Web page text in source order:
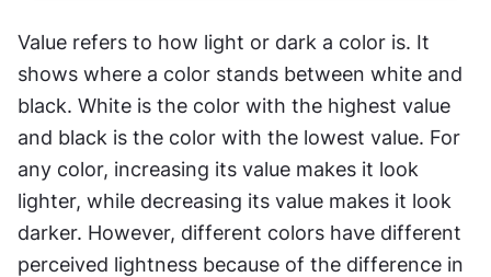
Value refers to how light or dark a color is. It
shows where a color stands between white and
black. White is the color with the highest value
and black is the color with the lowest value. For
any color, increasing its value makes it look
lighter, while decreasing its value makes it look
darker. However, different colors have different
perceived lightness because of the difference in